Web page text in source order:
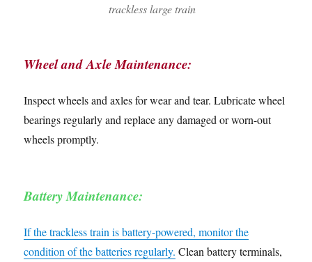
trackless large train
Wheel and Axle Maintenance:
Inspect wheels and axles for wear and tear. Lubricate wheel
bearings regularly and replace any damaged or worn-out
wheels promptly.
Battery Maintenance:
If the trackless train is battery-powered, monitor the
condition of the batteries regularly. Clean battery terminals,